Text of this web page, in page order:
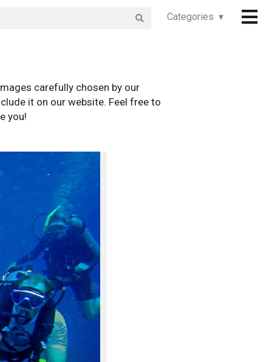
Categories ▾
carefully chosen by our
it on our website. Feel free to
you!